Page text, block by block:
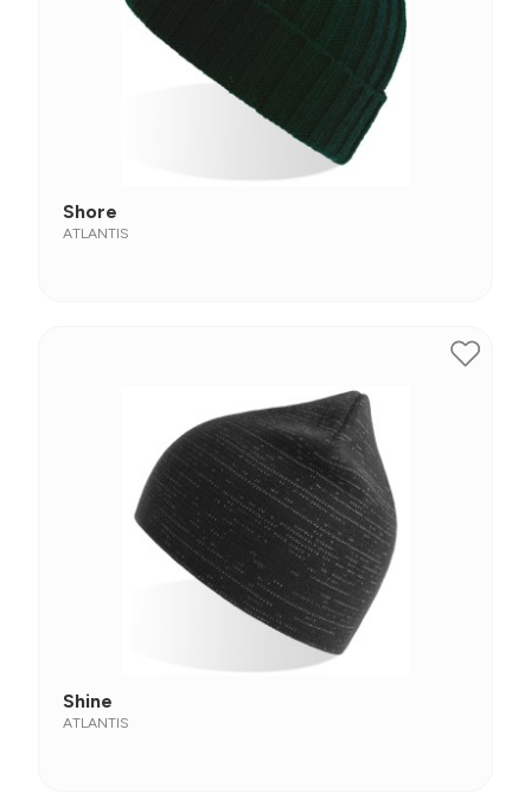
Shore
ATLANTIS
Shine
ATLANTIS